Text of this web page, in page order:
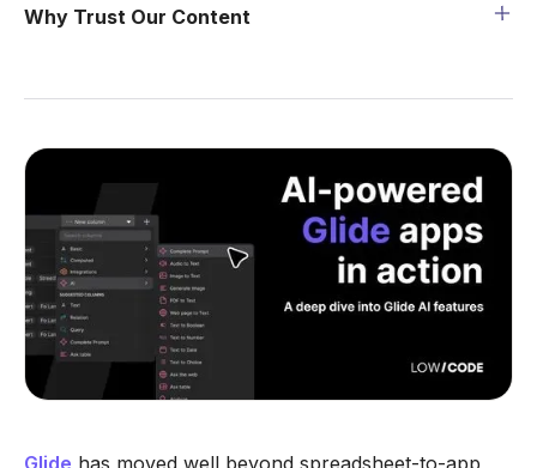
Why Trust Our Content